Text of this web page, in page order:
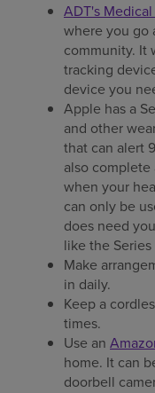
ADT's
where you go
community. It
tracking
device you
Apple has a
and other
that can alert
also
when your
can only be
does need
like the
Make
in daily.
Keep a
times.
Use an
home. It can
doorbell